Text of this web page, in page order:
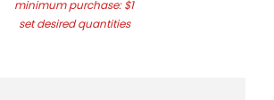
minimum purchase: $1
set desired quantities